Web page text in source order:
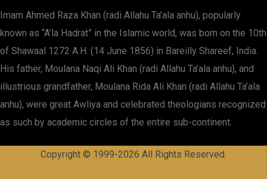
Imam Ahmed Raza Khan (radi Allahu Ta’ala anhu), popularly
known as “A’la Hadrat” in the Islamic world, was born on the 10th
of Shawaal 1272 A.H. (14 June 1856) in Bareilly Shareef, India.
His father, Moulana Naqi Ali Khan (radi Allahu Ta’ala anhu), and
illustrious grandfather, Moulana Rida Ali Khan (radi Allahu Ta’ala
anhu), were great Awliya and celebrated theologians recognized
as such by academic circles of the entire sub-continent.
Copyright © 1999-2026 All Rights Reserved.